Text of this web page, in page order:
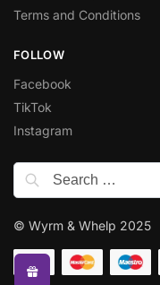
Terms and Conditions
FOLLOW
Facebook
TikTok
Instagram
© Wyrm & Whelp 2025